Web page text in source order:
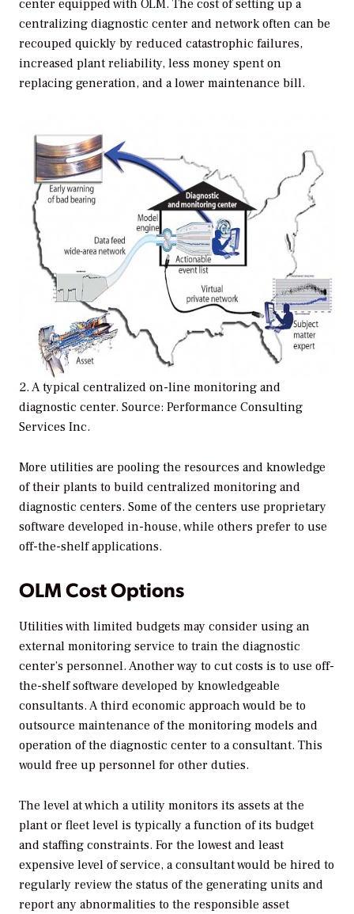
center equipped with OLM. The cost of setting up a
centralizing diagnostic center and network often can be
recouped quickly by reduced catastrophic failures,
increased plant reliability, less money spent on
replacing generation, and a lower maintenance bill.
2. A typical centralized on-line monitoring and
diagnostic center. Source: Performance Consulting
Services Inc.
More utilities are pooling the resources and knowledge
of their plants to build centralized monitoring and
diagnostic centers. Some of the centers use proprietary
software developed in-house, while others prefer to use
off-the-shelf applications.
OLM Cost Options
Utilities with limited budgets may consider using an
external monitoring service to train the diagnostic
center’s personnel. Another way to cut costs is to use off-
the-shelf software developed by knowledgeable
consultants. A third economic approach would be to
outsource maintenance of the monitoring models and
operation of the diagnostic center to a consultant. This
would free up personnel for other duties.
The level at which a utility monitors its assets at the
plant or fleet level is typically a function of its budget
and staffing constraints. For the lowest and least
expensive level of service, a consultant would be hired to
regularly review the status of the generating units and
report any abnormalities to the responsible asset